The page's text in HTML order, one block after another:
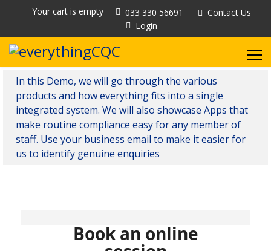
Your cart is empty 033 330 56691
Contact Us
Login
In this Demo, we will go through the various
products and how everything fits into a single
integrated system. We will also showcase Apps that
make routine compliance easy for any member of
staff. Use your business email to make it easier for
us to identify genuine enquiries